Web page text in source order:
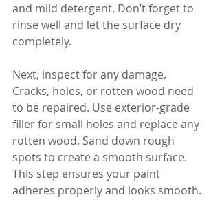
and mild detergent. Don’t forget to
rinse well and let the surface dry
completely.
Next, inspect for any damage.
Cracks, holes, or rotten wood need
to be repaired. Use exterior-grade
filler for small holes and replace any
rotten wood. Sand down rough
spots to create a smooth surface.
This step ensures your paint
adheres properly and looks smooth.